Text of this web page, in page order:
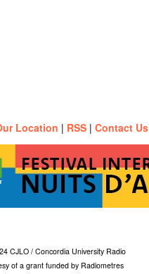
Location | RSS | Contact Us
CJLO / Concordia University Radio
of a grant funded by Radiometres